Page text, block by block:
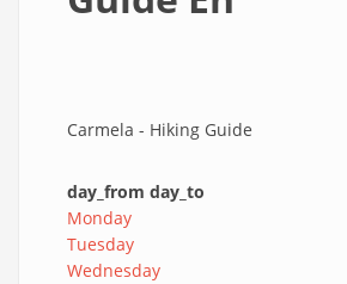
Carmela - Hiking Guide
day_from day_to
Monday
Tuesday
Wednesday